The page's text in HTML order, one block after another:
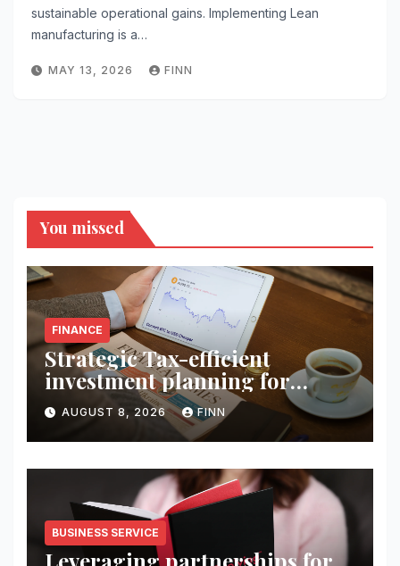
sustainable operational gains. Implementing Lean
manufacturing is a…
MAY 13, 2026 FINN
You missed
FINANCE
Strategic Tax-efficient
investment planning for
wealth
AUGUST 8, 2026 FINN
BUSINESS SERVICE
Leveraging partnerships for